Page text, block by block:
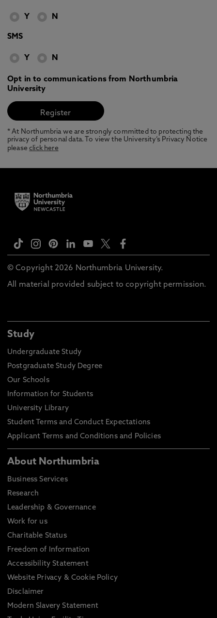
Y N
SMS
Y N
Opt in to communications from Northumbria
University
* At Northumbria we are strongly committed to protecting the
privacy of personal data. To view the University’s Privacy Notice
pleaseclick here
© Copyright 2026 Northumbria University.
All material provided subject to copyright permission.
Study
Undergraduate Study
Postgraduate Study Degree
Our Schools
Information for Students
University Library
Student Terms and Conduct Expectations
Applicant Terms and Conditions and Policies
About Northumbria
Business Services
Research
Leadership & Governance
Work for us
Charitable Status
Freedom of Information
Accessibility Statement
Website Privacy & Cookie Policy
Disclaimer
Modern Slavery Statement